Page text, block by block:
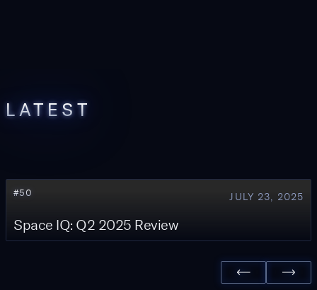
LATEST
#50 JULY 23, 2025
Space IQ: Q2 2025 Review